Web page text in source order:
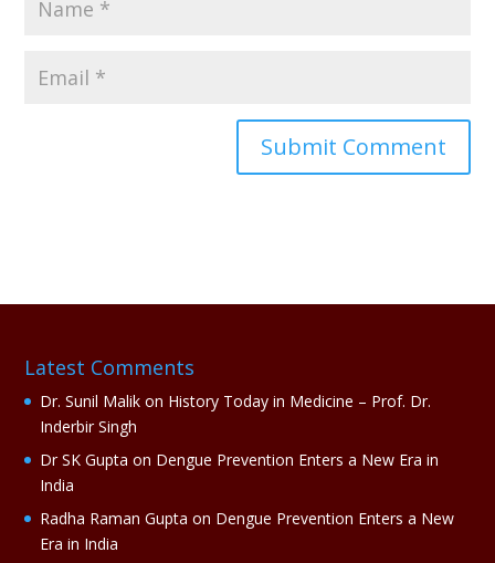
t
:
Latest Comments
Dr. Sunil Malik on History Today in Medicine – Prof. Dr.
Inderbir Singh
Dr SK Gupta on Dengue Prevention Enters a New Era in
India
Radha Raman Gupta on Dengue Prevention Enters a New
Era in India